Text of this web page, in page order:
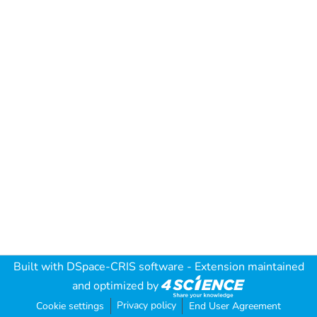
Built with DSpace-CRIS software - Extension maintained
and optimized by
Cookie settings Privacy policy End User Agreement